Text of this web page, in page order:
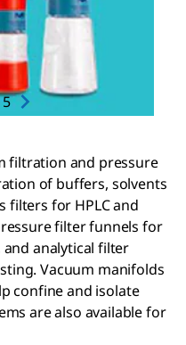
5
filtration and pressure
of buffers, solvents
filters for HPLC and
filter funnels for
analytical filter
Vacuum manifolds
confine and isolate
are also available for